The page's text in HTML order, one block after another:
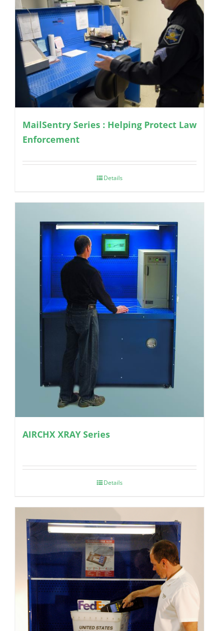
MailSentry Series : Helping Protect Law
Enforcement
Details
AIRCHX XRAY Series
Details